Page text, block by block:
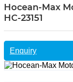
Hocean-Max
HC-23151
Enquiry